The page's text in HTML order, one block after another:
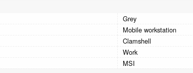
Grey
Mobile workstation
Clamshell
Work
MSI